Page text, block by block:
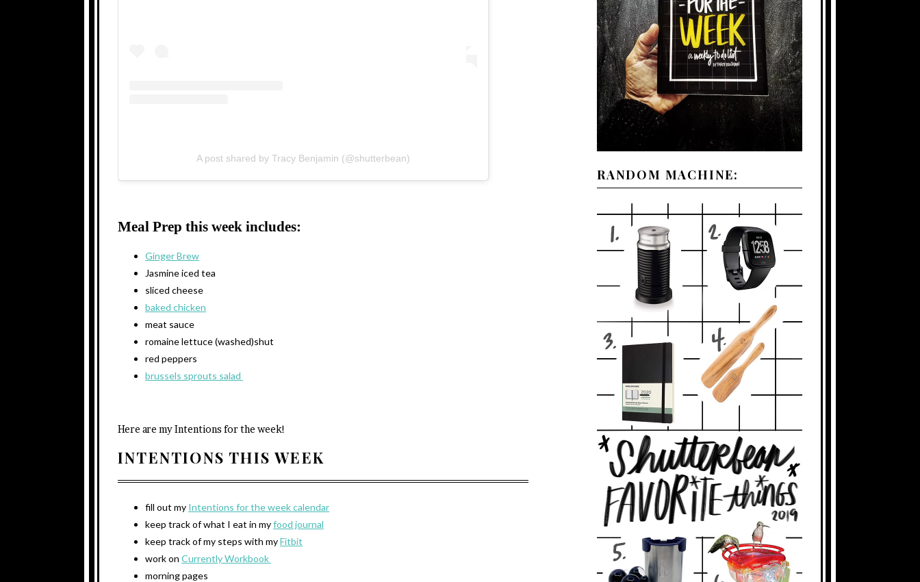
A post shared by Tracy Benjamin (@shutterbean)
Meal Prep this week includes:
Ginger Brew
Jasmine iced tea
sliced cheese
baked chicken
meat sauce
romaine lettuce (washed)shut
red peppers
brussels sprouts salad
Here are my Intentions for the week!
INTENTIONS THIS WEEK
fill out my Intentions for the week calendar
keep track of what I eat in myfood journal
keep track of my steps with myFitbit
work on Currently Workbook
morning pages
RANDOM MACHINE: